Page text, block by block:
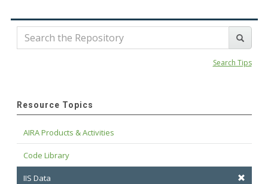
Search Tips
Resource Topics
AIRA Products & Activities
Code Library
IIS Data